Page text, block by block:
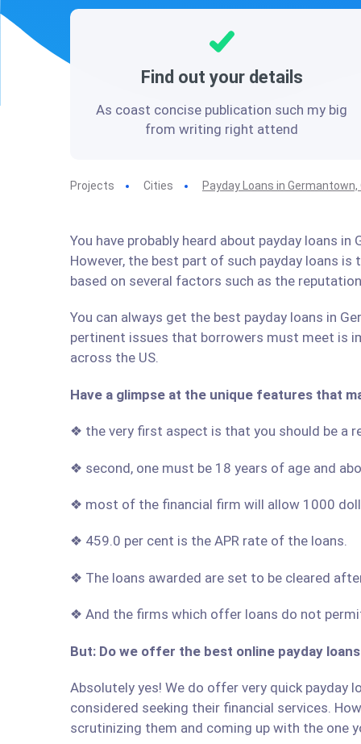
Find out your details
As coast concise publication such my big
from writing right attend
Projects Cities Payday Loans in Germantown,
You have probably heard about payday loans
However, the best part of such payday loans
based on several factors such as the
You can always get the best payday loans in
pertinent issues that borrowers must meet is
across the US.
Have a glimpse at the unique features that
❖ the very first aspect is that you should be a
❖ second, one must be 18 years of age and
❖ most of the financial firm will allow 1000
❖ 459.0 per cent is the APR rate of the loans.
❖ The loans awarded are set to be cleared
❖ And the firms which offer loans do not
But: Do we offer the best online payday
Absolutely yes! We do offer very quick payday
considered seeking their financial services.
scrutinizing them and coming up with the one